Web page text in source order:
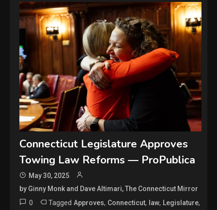
Connecticut Legislature Approves
Towing Law Reforms — ProPublica
May 30, 2025
by Ginny Monk and Dave Altimari, The Connecticut Mirror
0 TaggedApproves, Connecticut, law, Legislature,